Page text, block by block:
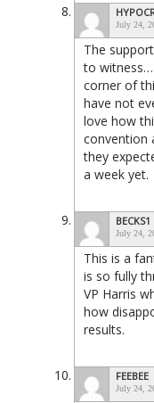
July 24,
The
to witness…
corner of
have not
love how
convention
they
a week yet.
BECKS1
July 24,
This is a
is so fully
VP Harris
how
results.
FEEBEE
July 24,